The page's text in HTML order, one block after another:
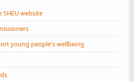
website
young people's wellbeing